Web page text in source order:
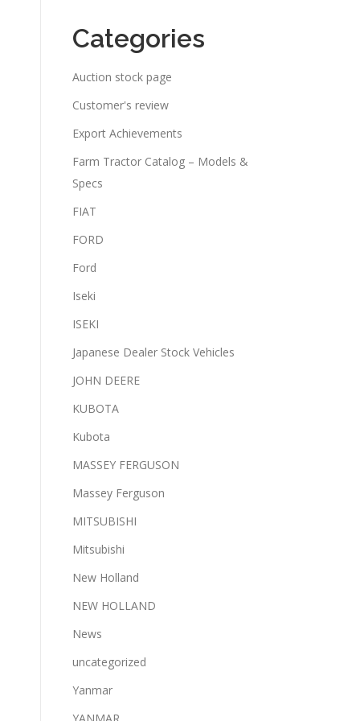
Categories
Auction stock page
Customer's review
Export Achievements
Farm Tractor Catalog – Models &
Specs
FIAT
FORD
Ford
Iseki
ISEKI
Japanese Dealer Stock Vehicles
JOHN DEERE
KUBOTA
Kubota
MASSEY FERGUSON
Massey Ferguson
MITSUBISHI
Mitsubishi
New Holland
NEW HOLLAND
News
uncategorized
Yanmar